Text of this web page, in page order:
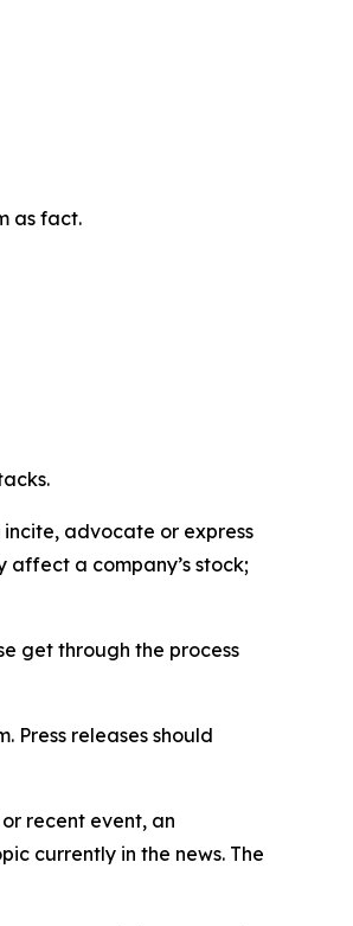
as fact.
advocate or express
a company’s stock;
get through the process
Press releases should
recent event, an
currently in the news. The